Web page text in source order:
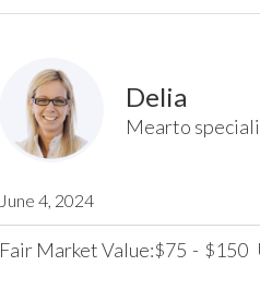
Delia
Mearto
June 4, 2024
Fair Market Value:$75 - $150